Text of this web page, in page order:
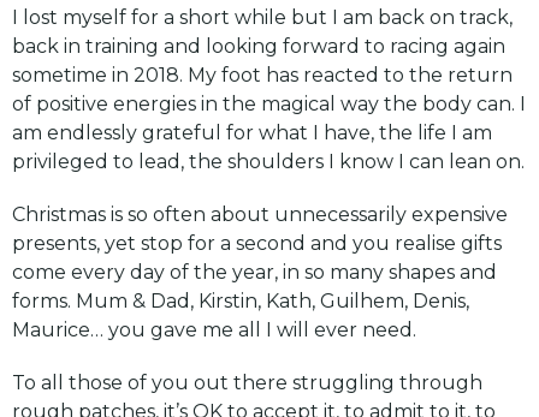
I lost myself for a short while but I am back on track,
back in training and looking forward to racing again
sometime in 2018. My foot has reacted to the return
of positive energies in the magical way the body can. I
am endlessly grateful for what I have, the life I am
privileged to lead, the shoulders I know I can lean on.
Christmas is so often about unnecessarily expensive
presents, yet stop for a second and you realise gifts
come every day of the year, in so many shapes and
forms. Mum & Dad, Kirstin, Kath, Guilhem, Denis,
Maurice… you gave me all I will ever need.
To all those of you out there struggling through
rough patches, it’s OK to accept it, to admit to it, to